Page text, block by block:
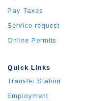
Quick Links
Transfer Station
Employment
Pay Taxes
Service request
Online Permits